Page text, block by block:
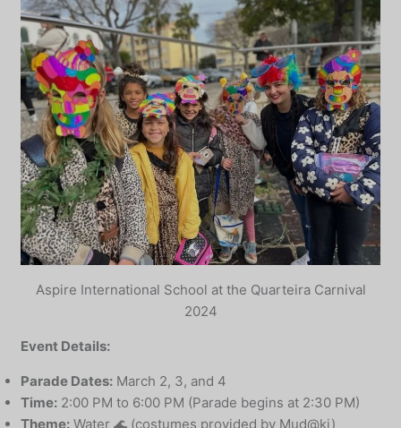
Aspire International School at the Quarteira Carnival
2024
Event Details:
Parade Dates: March 2, 3, and 4
Time: 2:00 PM to 6:00 PM (Parade begins at 2:30 PM)
Theme: Water 🌊 (costumes provided by Mud@ki)